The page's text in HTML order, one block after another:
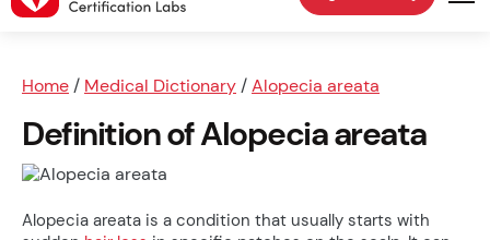
Home / Medical Dictionary /Alopecia areata
Definition of Alopecia areata
Alopecia areata is a condition that usually starts with